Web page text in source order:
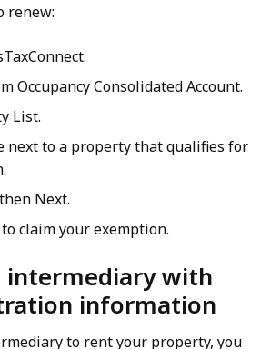
renew:
Occupancy Consolidated Account.
List.
next to a property that qualifies for
Next.
claim your exemption.
intermediary with
information
to rent your property, you